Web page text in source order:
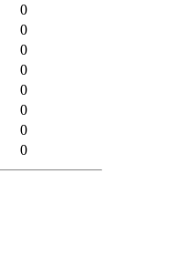
0
0
0
0
0
0
0
0